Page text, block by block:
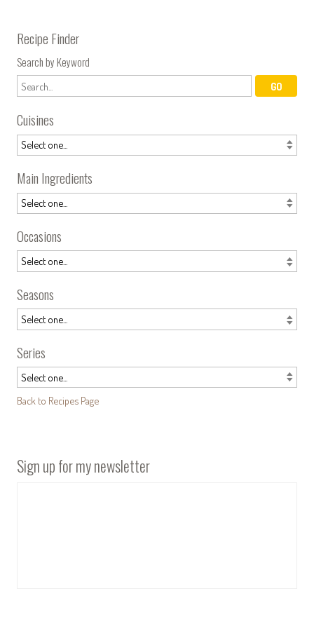
Recipe Finder
Search by Keyword
Cuisines
Main Ingredients
Occasions
Seasons
Series
Back to Recipes Page
Sign up for my newsletter